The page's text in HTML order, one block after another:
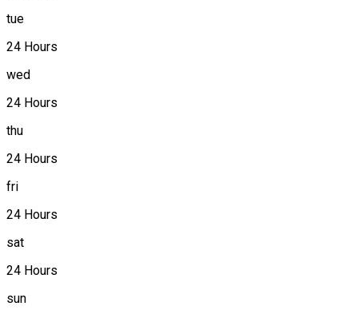
tue
24 Hours
wed
24 Hours
thu
24 Hours
fri
24 Hours
sat
24 Hours
sun